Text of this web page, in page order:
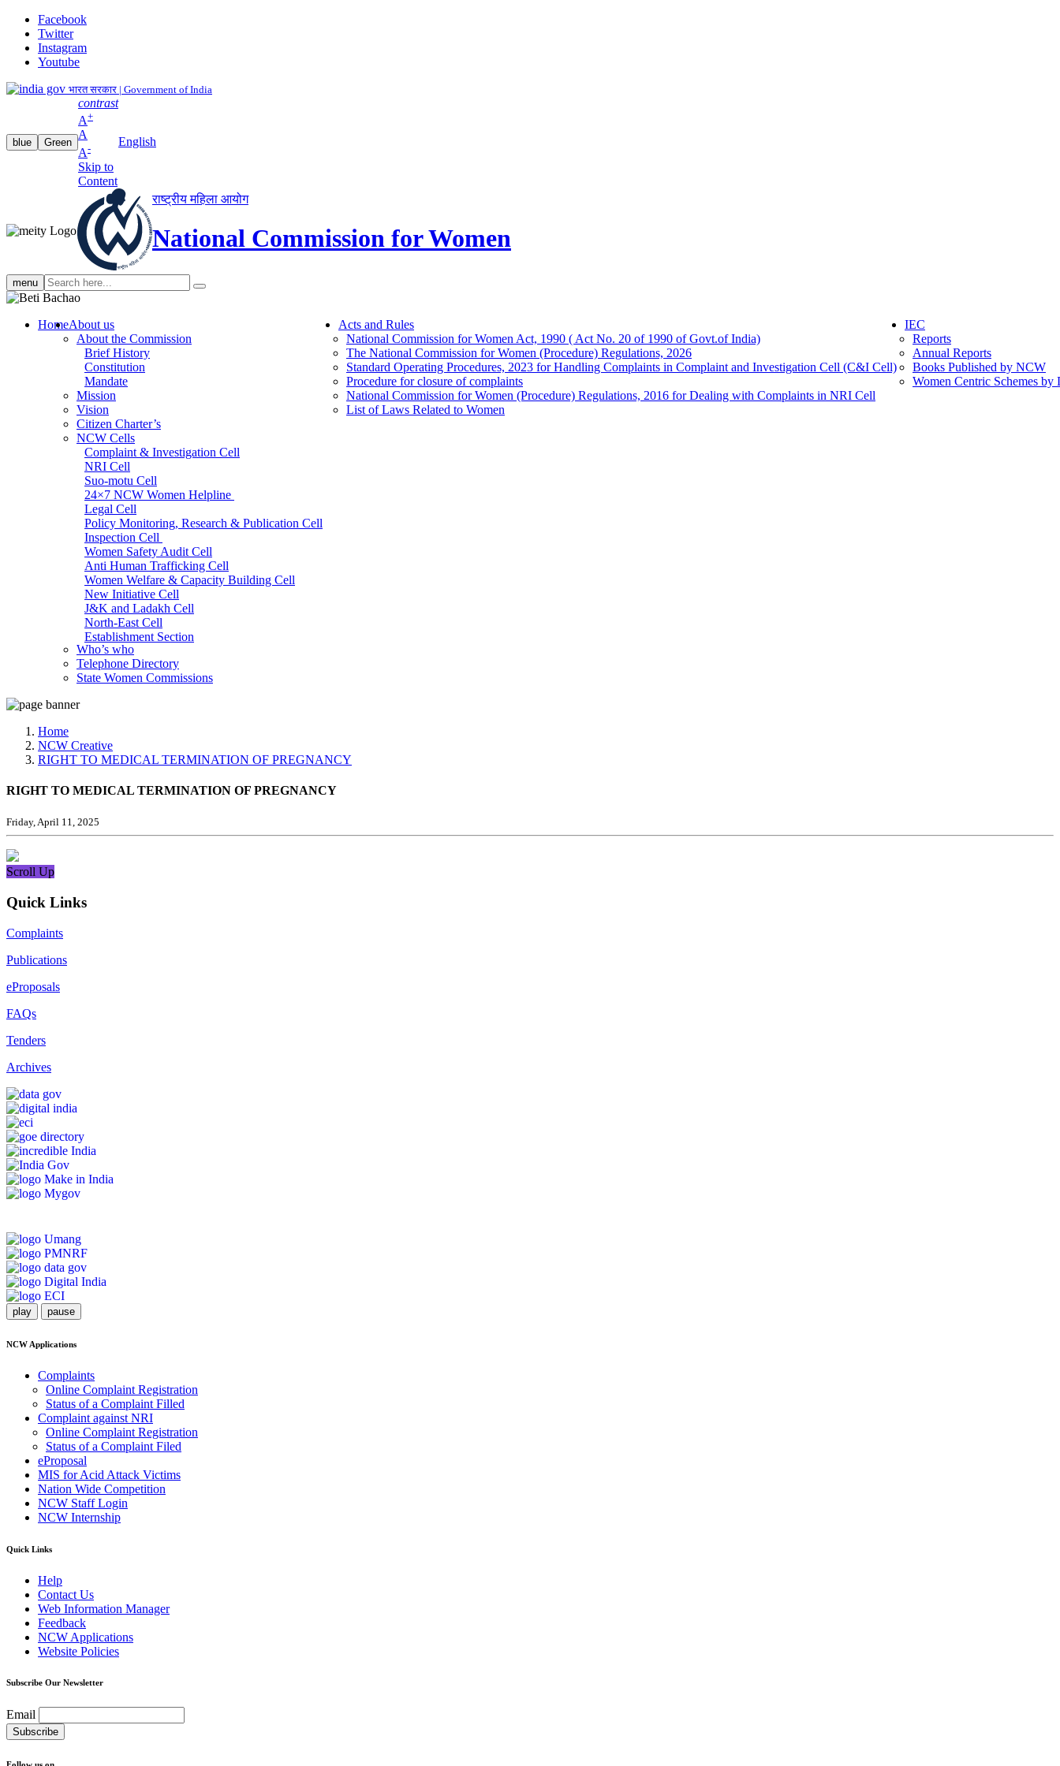
Facebook
Twitter
Instagram
Youtube
भारत सरकार | Government of India
blue Green
contrast
A+
A
A-
Skip to
Content
English
राष्ट्रीय महिला आयोग
National Commission for Women
menu Search
search
HomeAbout us
About the Commission
Brief History
Constitution
Mandate
Mission
Vision
Citizen Charter’s
NCW Cells
Complaint & Investigation Cell
NRI Cell
Suo-motu Cell
24×7 NCW Women Helpline
Legal Cell
Policy Monitoring, Research & Publication Cell
Inspection Cell
Women Safety Audit Cell
Anti Human Trafficking Cell
Women Welfare & Capacity Building Cell
New Initiative Cell
J&K and Ladakh Cell
North-East Cell
Establishment Section
Admin Section (General)
RTI Cell
Official Language Cell
Who’s who
Telephone Directory
State Women Commissions
Acts and Rules
National Commission for Women Act, 1990 ( Act No. 20 of 1990 of Govt.of India)
The National Commission for Women (Procedure) Regulations, 2026
Standard Operating Procedures, 2023 for Handling Complaints in Complaint and Investigation Cell (C&I Cell)
Procedure for closure of complaints
National Commission for Women (Procedure) Regulations, 2016 for Dealing with Complaints in NRI Cell
List of Laws Related to Women
IEC
Reports
Annual Reports
Books Published by NCW
Women Centric Schemes
Home
NCW Creative
RIGHT TO MEDICAL TERMINATION OF PREGNANCY
RIGHT TO MEDICAL TERMINATION OF PREGNANCY
Friday, April 11, 2025
Scroll Up
Quick Links
Complaints
Publications
eProposals
FAQs
Tenders
Archives
play pause
NCW Applications
Complaints
Online Complaint Registration
Status of a Complaint Filled
Complaint against NRI
Online Complaint Registration
Status of a Complaint Filed
eProposal
MIS for Acid Attack Victims
Nation Wide Competition
NCW Staff Login
NCW Internship
Quick Links
Help
Contact Us
Web Information Manager
Feedback
NCW Applications
Website Policies
Subscribe Our Newsletter
Email